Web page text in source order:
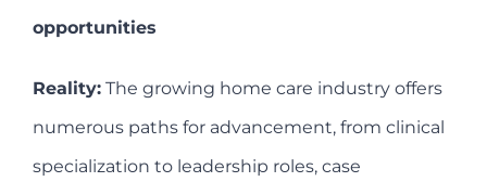
opportunities
Reality:The growing home care industry offers
numerous paths for advancement, from clinical
specialization to leadership roles, case